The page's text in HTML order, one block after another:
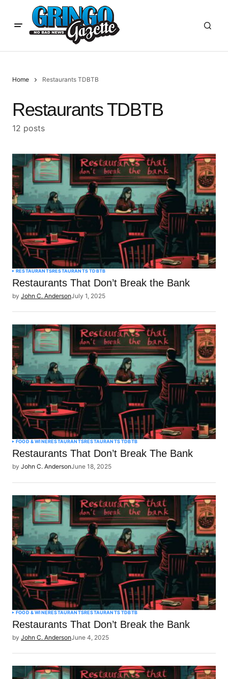
Home Restaurants TDBTB
Restaurants TDBTB
12 posts
RESTAURANTSRESTAURANTS TDBTB
Restaurants That Don’t Break the Bank
by John C. AndersonJuly 1, 2025
FOOD & WINERESTAURANTSRESTAURANTS TDBTB
Restaurants That Don’t Break The Bank
by John C. AndersonJune 18, 2025
FOOD & WINERESTAURANTSRESTAURANTS TDBTB
Restaurants That Don’t Break the Bank
by John C. AndersonJune 4, 2025